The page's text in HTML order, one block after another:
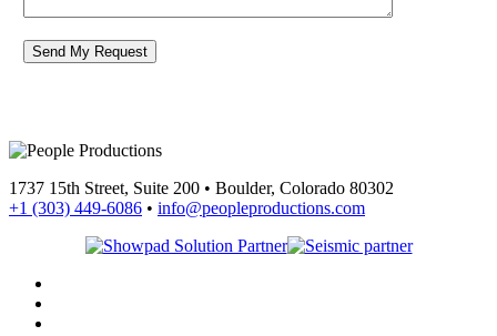
1737 15th Street, Suite 200 • Boulder, Colorado 80302
+1 (303) 449-6086 • info@peopleproductions.com